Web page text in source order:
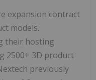
expansion contract
models.
their hosting
2500+ 3D product
previously